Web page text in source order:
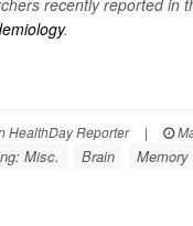
.
HealthDay Reporter |
Misc. Brain Memory